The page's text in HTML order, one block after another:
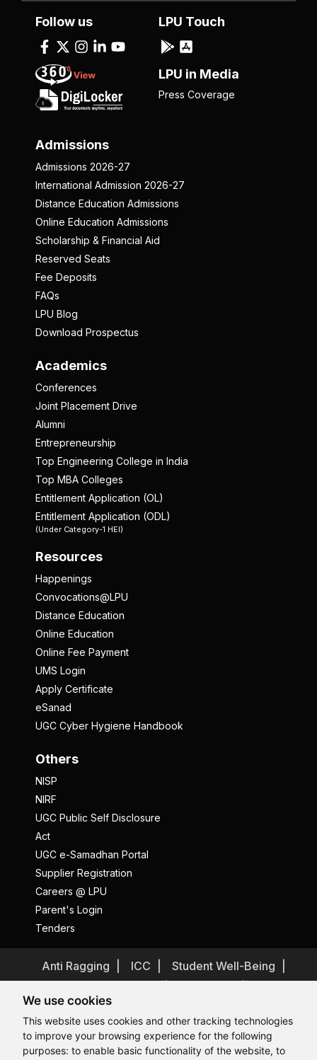
We use cookies
This website uses cookies and other tracking technologies
to improve your browsing experience for the following
purposes: to enable basic functionality of the website, to
Admissions
Admissions 2026-27
International Admission 2026-27
Distance Education Admissions
Online Education Admissions
Scholarship & Financial Aid
Reserved Seats
Fee Deposits
FAQs
LPU Blog
Download Prospectus
Academics
Conferences
Joint Placement Drive
Alumni
Entrepreneurship
Top Engineering College in India
Top MBA Colleges
Entitlement Application (OL)
Entitlement Application (ODL)
(Under Category-1 HEI)
Resources
Happenings
Convocations@LPU
Distance Education
Online Education
Online Fee Payment
UMS Login
Apply Certificate
eSanad
UGC Cyber Hygiene Handbook
Others
NISP
NIRF
UGC Public Self Disclosure
Act
UGC e-Samadhan Portal
Supplier Registration
Careers @ LPU
Parent's Login
Tenders
Follow us LPU Touch
LPU in Media
Press Coverage
Anti Ragging ICC
Student Well-Being
Terms and Conditions
Student Grievance Redressal
Caste Based Discrimination
RTI Feedback